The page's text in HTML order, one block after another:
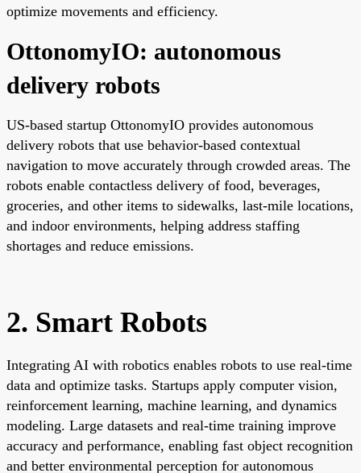
optimize movements and efficiency.
OttonomyIO: autonomous
delivery robots
US-based startup OttonomyIO provides autonomous
delivery robots that use behavior-based contextual
navigation to move accurately through crowded areas. The
robots enable contactless delivery of food, beverages,
groceries, and other items to sidewalks, last-mile locations,
and indoor environments, helping address staffing
shortages and reduce emissions.
2. Smart Robots
Integrating AI with robotics enables robots to use real-time
data and optimize tasks. Startups apply computer vision,
reinforcement learning, machine learning, and dynamics
modeling. Large datasets and real-time training improve
accuracy and performance, enabling fast object recognition
and better environmental perception for autonomous